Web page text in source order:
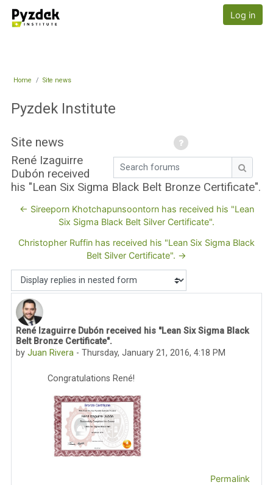
Pyzdek Institute
Log in
Home Site news
Pyzdek Institute
Search forums
Site news
René Izaguirre
Dubón received
his "Lean Six Sigma Black Belt Bronze Certificate".
← Sireeporn Khotchapunsoontorn has received his "Lean
Six Sigma Black Belt Silver Certificate".
Christopher Ruffin has received his "Lean Six Sigma Black
Belt Silver Certificate". →
Display mode
René Izaguirre Dubón received his "Lean Six Sigma Black
Belt Bronze Certificate".
byJuan Rivera -Thursday, January 21, 2016, 4:18 PM
Number of replies: 0
Congratulations René!
Permalink